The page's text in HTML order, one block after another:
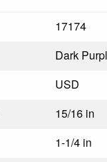
17174
Dark
USD
15/16 in
1-1/4 in